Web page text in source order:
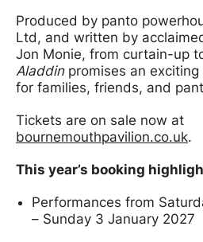
Produced by panto
Ltd, and written by
Jon Monie, from curtain-up
Aladdinpromises an
for families, friends, and
Tickets are on sale now at
bournemouthpavilion.co.uk.
This year’s booking
Performances from
– Sunday 3 January 2027